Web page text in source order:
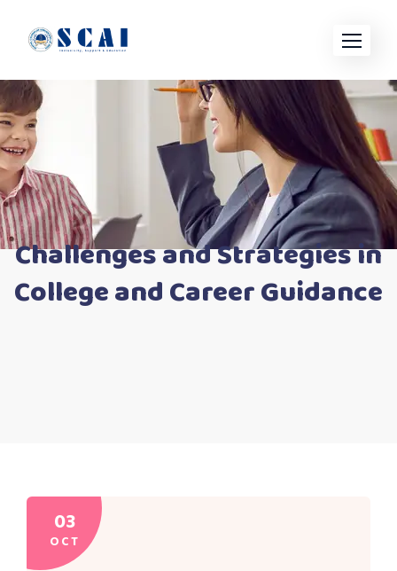
content
Challenges and Strategies in
College and Career Guidance
03
OCT